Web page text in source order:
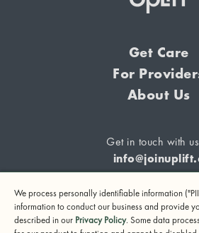
Get Care
For
About Us
Get in touch with
We process personally identifiable information
information to conduct our business and provide
described in our Privacy Policy. Some data